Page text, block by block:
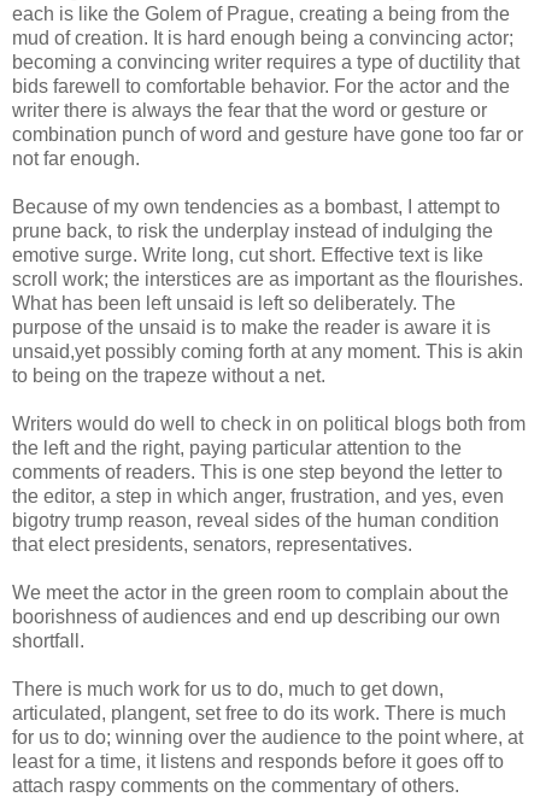
each is like the Golem of Prague, creating a being from the
mud of creation. It is hard enough being a convincing actor;
becoming a convincing writer requires a type of ductility that
bids farewell to comfortable behavior. For the actor and the
writer there is always the fear that the word or gesture or
combination punch of word and gesture have gone too far or
not far enough.
Because of my own tendencies as a bombast, I attempt to
prune back, to risk the underplay instead of indulging the
emotive surge. Write long, cut short. Effective text is like
scroll work; the interstices are as important as the flourishes.
What has been left unsaid is left so deliberately. The
purpose of the unsaid is to make the reader is aware it is
unsaid,yet possibly coming forth at any moment. This is akin
to being on the trapeze without a net.
Writers would do well to check in on political blogs both from
the left and the right, paying particular attention to the
comments of readers. This is one step beyond the letter to
the editor, a step in which anger, frustration, and yes, even
bigotry trump reason, reveal sides of the human condition
that elect presidents, senators, representatives.
We meet the actor in the green room to complain about the
boorishness of audiences and end up describing our own
shortfall.
There is much work for us to do, much to get down,
articulated, plangent, set free to do its work. There is much
for us to do; winning over the audience to the point where, at
least for a time, it listens and responds before it goes off to
attach raspy comments on the commentary of others.